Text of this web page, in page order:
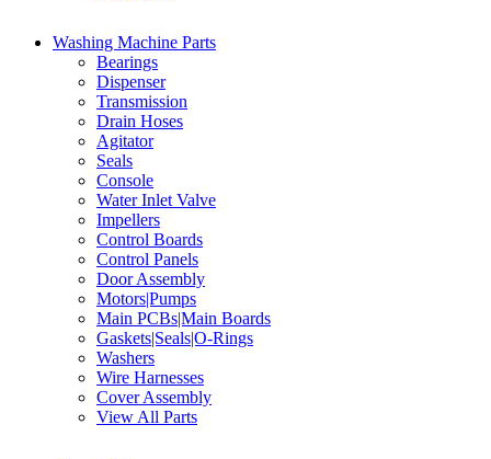
Washing Machine Parts
Bearings
Dispenser
Transmission
Drain Hoses
Agitator
Seals
Console
Water Inlet Valve
Impellers
Control Boards
Control Panels
Door Assembly
Motors|Pumps
Main PCBs|Main Boards
Gaskets|Seals|O-Rings
Washers
Wire Harnesses
Cover Assembly
View All Parts